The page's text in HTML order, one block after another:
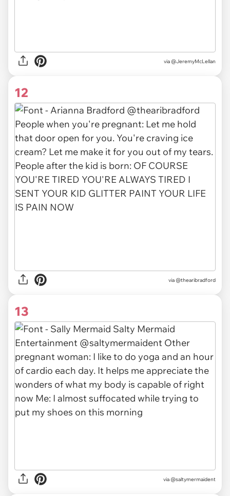
via @JeremyMcLellan
12
via @thearibradford
13
via @saltymermaident